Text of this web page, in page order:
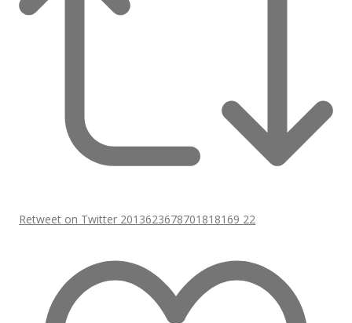
Retweet on Twitter 2013623678701818169 22